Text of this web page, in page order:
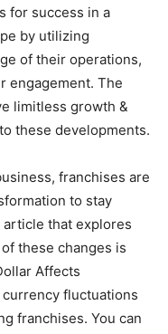
for success in a
by utilizing
of their operations,
engagement. The
limitless growth &
these developments.
franchises are
to stay
that explores
these changes is
Affects
fluctuations
franchises. You can